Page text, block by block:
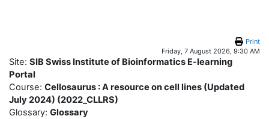
Print
Friday, 7 August 2026, 9:30 AM
Site: SIB Swiss Institute of Bioinformatics E-learning
Portal
Course: Cellosaurus : A resource on cell lines (Updated
July 2024) (2022_CLLRS)
Glossary: Glossary